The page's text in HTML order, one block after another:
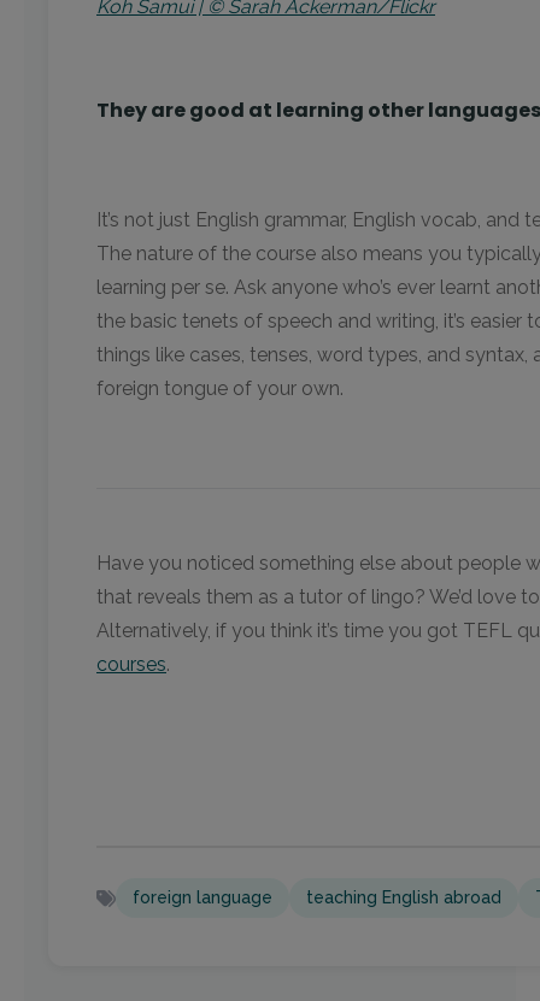
Koh Samui | © Sarah Ackerman/Flickr
They are good at learning other languages
It’s not just English grammar, English vocab,
The nature of the course also means you
learning per se. Ask anyone who’s ever learnt
the basic tenets of speech and writing, it’s
things like cases, tenses, word types, and
foreign tongue of your own.
Have you noticed something else about people
that reveals them as a tutor of lingo? We’d love
Alternatively, if you think it’s time you got TEFL
courses.
foreign language teaching English abroad